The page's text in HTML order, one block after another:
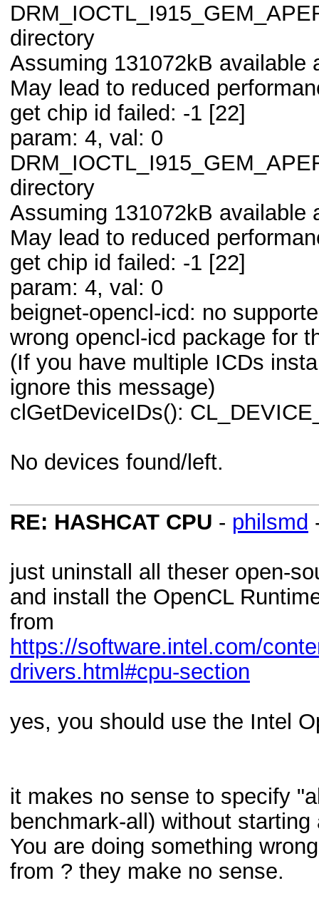
directory
Assuming 131072kB available
May lead to reduced
get chip id failed: -1 [22]
param: 4, val: 0
directory
Assuming 131072kB available
May lead to reduced
get chip id failed: -1 [22]
param: 4, val: 0
beignet-opencl-icd: no
wrong opencl-icd package for
(If you have multiple ICDs
ignore this message)
clGetDeviceIDs():
No devices found/left.
RE: HASHCAT CPU - philsmd
just uninstall all theser open-
and install the OpenCL
from
https://software.intel.com/
drivers.html#cpu-section
yes, you should use the Intel
it makes no sense to specify
benchmark-all) without
You are doing something
from ? they make no sense.